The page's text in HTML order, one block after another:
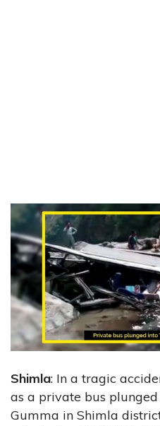
Shimla: In a tragic
as a private bus
Gumma in Shimla